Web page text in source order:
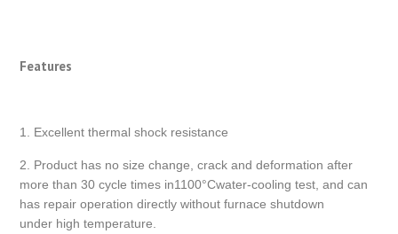
Features
1. Excellent thermal shock resistance
2. Product has no size change, crack and deformation after
more than 30 cycle times in1100°Cwater-cooling test, and can
has repair operation directly without furnace shutdown
under high temperature.